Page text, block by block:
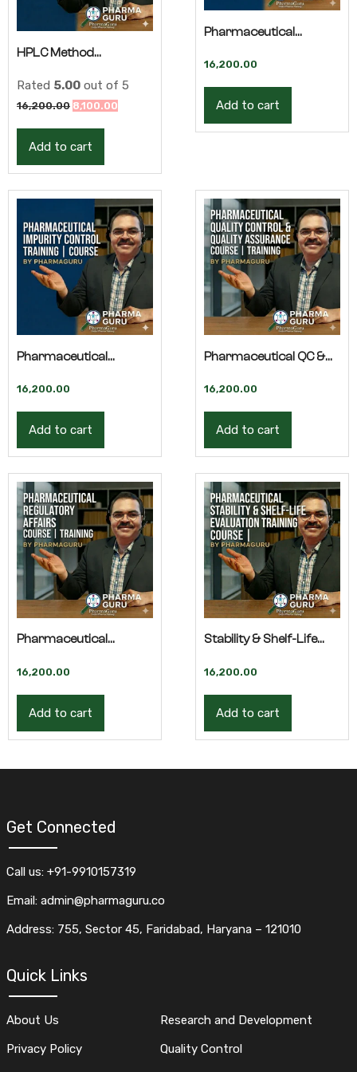
HPLC Method
Development –
QBD
Rated 5.00 out of 5
16,200.00 Original
price
was:
16,200.00₹.
8,100.00
Add to cart
Pharmaceutical
Analytical Research –
16,200.00
Add to cart
Pharmaceutical
Impurity Control –
16,200.00
Add to cart
Pharmaceutical QC &
QA – Advanced
16,200.00
Add to cart
Pharmaceutical
Regulatory Affairs –
16,200.00
Add to cart
Stability & Shelf-Life
Evaluation – Advanced
16,200.00
Add to cart
Get Connected
Call us: +91-9910157319
Email: admin@pharmaguru.co
Address: 755, Sector 45, Faridabad, Haryana – 121010
Quick Links
About Us
Privacy Policy
Research and Development
Quality Control